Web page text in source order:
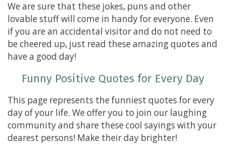
We are sure that these jokes, puns and other
lovable stuff will come in handy for everyone. Even
if you are an accidental visitor and do not need to
be cheered up, just read these amazing quotes and
have a good day!
Funny Positive Quotes for Every Day
This page represents the funniest quotes for every
day of your life. We offer you to join our laughing
community and share these cool sayings with your
dearest persons! Make their day brighter!